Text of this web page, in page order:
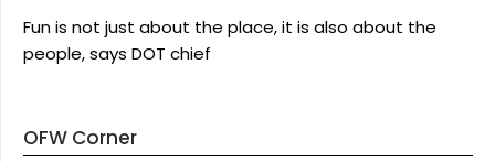
Fun is not just about the place, it is also about the
people, says DOT chief
OFW Corner